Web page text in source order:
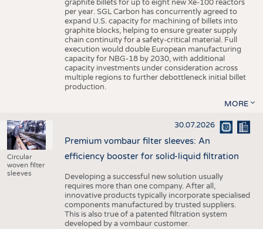
graphite billets for up to eight new Xe-100 reactors
per year. SGL Carbon has concurrently agreed to
expand U.S. capacity for machining of billets into
graphite blocks, helping to ensure greater supply
chain continuity for a safety-critical material. Full
execution would double European manufacturing
capacity for NBG-18 by 2030, with additional
capacity investments under consideration across
multiple regions to further debottleneck initial billet
production.
MORE
Circular
woven filter
sleeves
30.07.2026
Premium vombaur filter sleeves: An
efficiency booster for solid-liquid filtration
Developing a successful new solution usually
requires more than one company. After all,
innovative products typically incorporate specialised
components manufactured by trusted suppliers.
This is also true of a patented filtration system
developed by a vombaur customer.